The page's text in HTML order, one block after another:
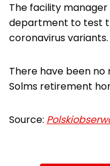
The facility
department to test
coronavirus variants.
There have been no
Solms retirement
Source: